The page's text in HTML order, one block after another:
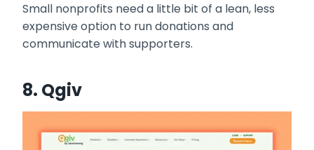
Small nonprofits need a little bit of a lean, less
expensive option to run donations and
communicate with supporters.
8. Qgiv